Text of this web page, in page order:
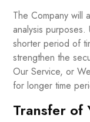
The Company will
analysis
shorter period of
strengthen the
Our Service, or
for longer time
Transfer of